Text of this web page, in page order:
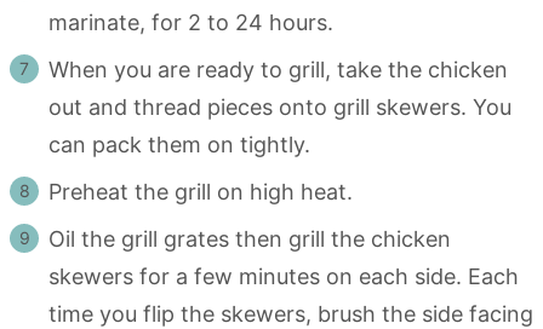
marinate, for 2 to 24 hours.
When you are ready to grill, take the chicken
out and thread pieces onto grill skewers. You
can pack them on tightly.
Preheat the grill on high heat.
Oil the grill grates then grill the chicken
skewers for a few minutes on each side. Each
time you flip the skewers, brush the side facing